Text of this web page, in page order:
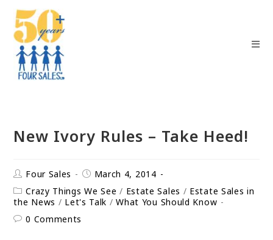
New Ivory Rules – Take Heed!
Four Sales
March 4, 2014
Crazy Things We See / Estate Sales / Estate Sales in
the News / Let's Talk /What You Should Know
0 Comments